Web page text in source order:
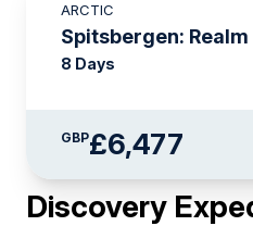
ARCTIC
Spitsbergen:
8 Days
GBP£6,477
Discovery